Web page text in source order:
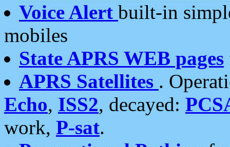
Voice Alert built-in
mobiles
State APRS WEB pages
APRS Satellites .
Echo, ISS2, decayed:
work, P-sat.